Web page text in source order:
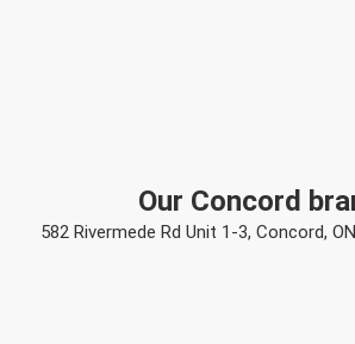
Our Concord
582 Rivermede Rd Unit 1-3, Concord,